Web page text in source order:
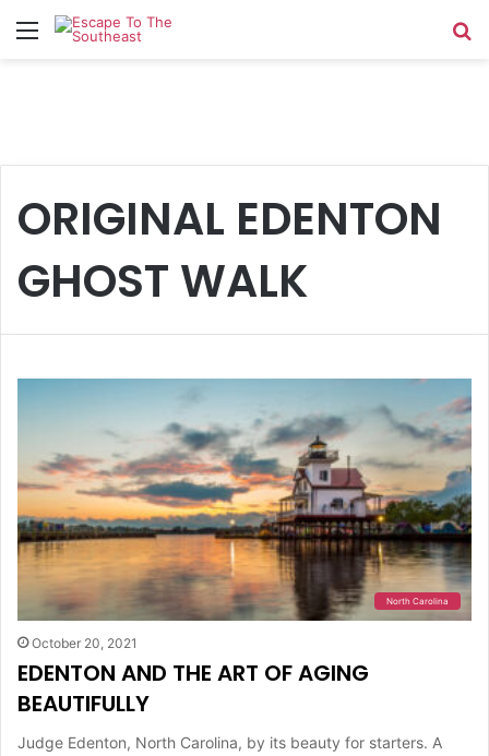
Menu
ORIGINAL EDENTON
GHOST WALK
North Carolina
October 20, 2021
EDENTON AND THE ART OF AGING
BEAUTIFULLY
Judge Edenton, North Carolina, by its beauty for starters. A